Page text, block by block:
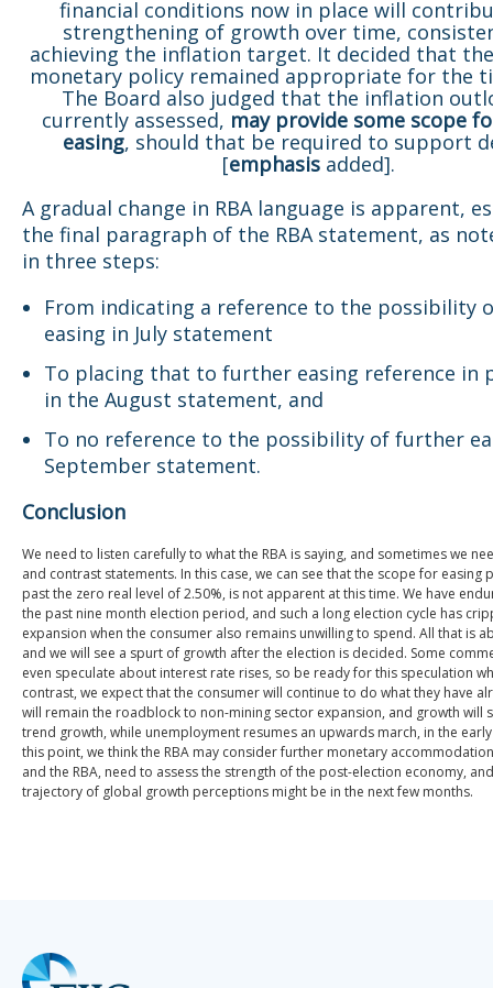
financial conditions now in place will
strengthening of growth over time,
achieving the inflation target. It decided that
monetary policy remained appropriate for the
The Board also judged that the inflation
currently assessed, may provide some scope
easing, should that be required to support
[emphasisadded].
A gradual change in RBA language is apparent,
the final paragraph of the RBA statement, as
in three steps:
From indicating a reference to the possibility
easing in July statement
To placing that to further easing reference in
in the August statement, and
To no reference to the possibility of further
September statement.
Conclusion
We need to listen carefully to what the RBA is saying, and sometimes we
and contrast statements. In this case, we can see that the scope for easing
past the zero real level of 2.50%, is not apparent at this time. We have
the past nine month election period, and such a long election cycle has
expansion when the consumer also remains unwilling to spend. All that is
and we will see a spurt of growth after the election is decided. Some
even speculate about interest rate rises, so be ready for this speculation
contrast, we expect that the consumer will continue to do what they have
will remain the roadblock to non-mining sector expansion, and growth will
trend growth, while unemployment resumes an upwards march, in the
this point, we think the RBA may consider further monetary
and the RBA, need to assess the strength of the post-election economy,
trajectory of global growth perceptions might be in the next few months.